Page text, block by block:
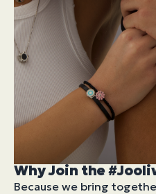
Why Join the
Because we bring